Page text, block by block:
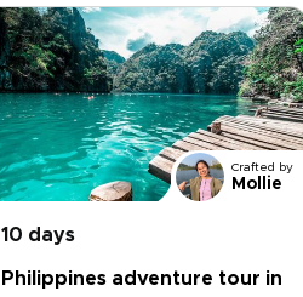
Crafted by
Mollie
10 days
Philippines adventure tour in